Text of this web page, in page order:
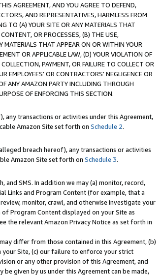
AGREEMENT, AND YOU AGREE TO DEFEND,
AND REPRESENTATIVES, HARMLESS FROM
TO (A) YOUR SITE OR ANY MATERIALS THAT
OR PROCESSES, (B) THE USE,
MATERIALS THAT APPEAR ON OR WITHIN YOUR
OR APPLICABLE LAW, (D) YOUR VIOLATION OF
PAYMENT, OR FAILURE TO COLLECT OR
EMPLOYEES' OR CONTRACTORS' NEGLIGENCE OR
ANY AMAZON PARTY INCLUDING THROUGH
OF ENFORCING THIS SECTION.
any transactions or activities under this Agreement,
Amazon Site set forth on Schedule 2.
breach hereof), any transactions or activities
Amazon Site set forth on Schedule 3.
SMS. In addition we may (a) monitor, record,
Links and Program Content (for example, that a
monitor, crawl, and otherwise investigate your
Program Content displayed on your Site as
the relevant Amazon Privacy Notice as set forth in
differ from those contained in this Agreement, (b)
Site, (c) our failure to enforce your strict
or any other provision of this Agreement, and
given by us under this Agreement can be made,